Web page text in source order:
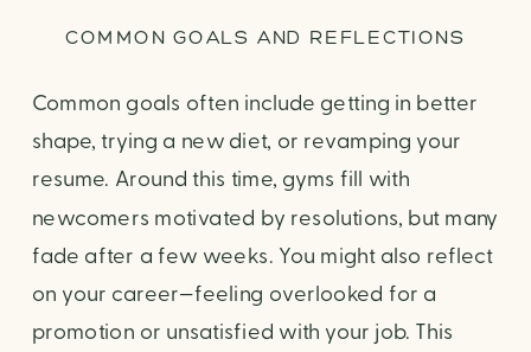
COMMON GOALS AND REFLECTIONS
Common goals often include getting in better
shape, trying a new diet, or revamping your
resume. Around this time, gyms fill with
newcomers motivated by resolutions, but many
fade after a few weeks. You might also reflect
on your career—feeling overlooked for a
promotion or unsatisfied with your job. This